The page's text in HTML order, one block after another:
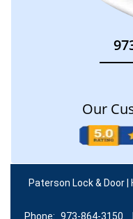
Our
Paterson Lock & Door |
Phone: 973-864-3150